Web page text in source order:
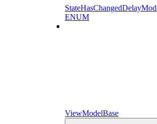
ENUM
ViewModelBase